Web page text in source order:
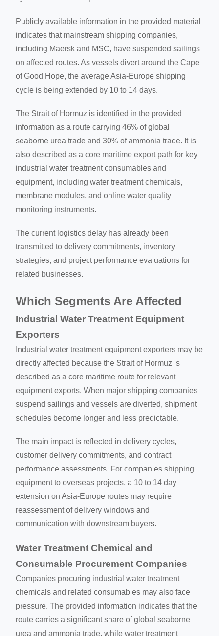
Publicly available information in the provided material
indicates that mainstream shipping companies,
including Maersk and MSC, have suspended sailings
on affected routes. As vessels divert around the Cape
of Good Hope, the average Asia-Europe shipping
cycle is being extended by 10 to 14 days.
The Strait of Hormuz is identified in the provided
information as a route carrying 46% of global
seaborne urea trade and 30% of ammonia trade. It is
also described as a core maritime export path for key
industrial water treatment consumables and
equipment, including water treatment chemicals,
membrane modules, and online water quality
monitoring instruments.
The current logistics delay has already been
transmitted to delivery commitments, inventory
strategies, and project performance evaluations for
related businesses.
Which Segments Are Affected
Industrial Water Treatment Equipment
Exporters
Industrial water treatment equipment exporters may be
directly affected because the Strait of Hormuz is
described as a core maritime route for relevant
equipment exports. When major shipping companies
suspend sailings and vessels are diverted, shipment
schedules become longer and less predictable.
The main impact is reflected in delivery cycles,
customer delivery commitments, and contract
performance assessments. For companies shipping
equipment to overseas projects, a 10 to 14 day
extension on Asia-Europe routes may require
reassessment of delivery windows and
communication with downstream buyers.
Water Treatment Chemical and
Consumable Procurement Companies
Companies procuring industrial water treatment
chemicals and related consumables may also face
pressure. The provided information indicates that the
route carries a significant share of global seaborne
urea and ammonia trade, while water treatment